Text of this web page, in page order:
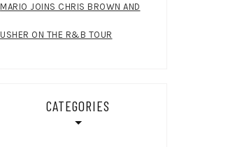
MARIO JOINS CHRIS BROWN AND
USHER ON THE R&B TOUR
CATEGORIES